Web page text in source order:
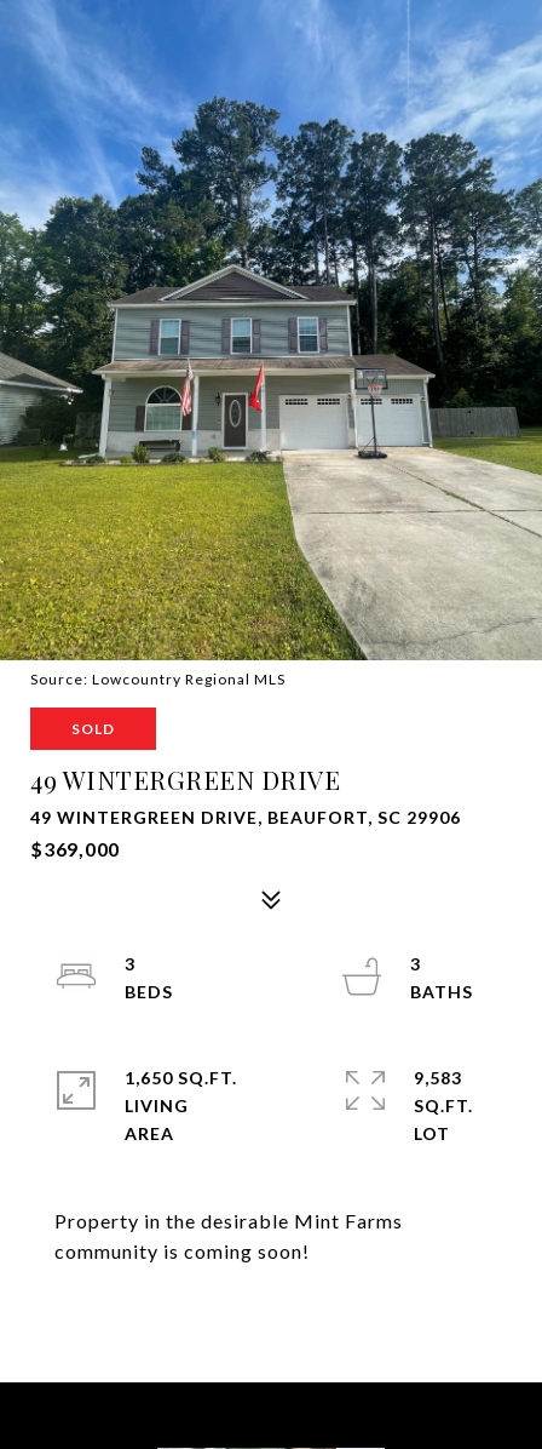
Source: Lowcountry Regional MLS
SOLD
49 WINTERGREEN DRIVE
49 WINTERGREEN DRIVE, BEAUFORT, SC 29906
$369,000
Property in the desirable Mint Farms
community is coming soon!
3
3
1,650 SQ.FT.
LIVING
9,583
SQ.FT.